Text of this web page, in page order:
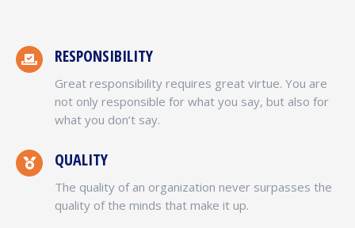
RESPONSIBILITY
Great responsibility requires great virtue. You are
not only responsible for what you say, but also for
what you don’t say.
QUALITY
The quality of an organization never surpasses the
quality of the minds that make it up.